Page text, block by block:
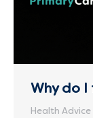
Why do
Health Advice